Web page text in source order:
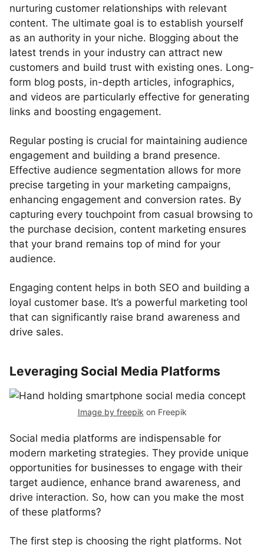
nurturing customer relationships with relevant
content. The ultimate goal is to establish yourself
as an authority in your niche. Blogging about the
latest trends in your industry can attract new
customers and build trust with existing ones. Long-
form blog posts, in-depth articles, infographics,
and videos are particularly effective for generating
links and boosting engagement.
Regular posting is crucial for maintaining audience
engagement and building a brand presence.
Effective audience segmentation allows for more
precise targeting in your marketing campaigns,
enhancing engagement and conversion rates. By
capturing every touchpoint from casual browsing to
the purchase decision, content marketing ensures
that your brand remains top of mind for your
audience.
Engaging content helps in both SEO and building a
loyal customer base. It’s a powerful marketing tool
that can significantly raise brand awareness and
drive sales.
Leveraging Social Media Platforms
Image by freepik on Freepik
Social media platforms are indispensable for
modern marketing strategies. They provide unique
opportunities for businesses to engage with their
target audience, enhance brand awareness, and
drive interaction. So, how can you make the most
of these platforms?
The first step is choosing the right platforms. Not